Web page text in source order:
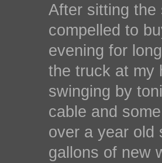
After sitting
compelled to
evening for
the truck at my
swinging by
cable and
over a year old
gallons of new